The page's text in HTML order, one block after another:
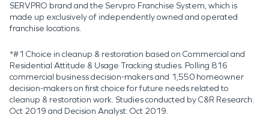
SERVPRO brand and the Servpro Franchise System, which is
made up exclusively of independently owned and operated
franchise locations.
*#1 Choice in cleanup & restoration based on Commercial and
Residential Attitude & Usage Tracking studies. Polling 816
commercial business decision-makers and 1,550 homeowner
decision-makers on first choice for future needs related to
cleanup & restoration work. Studies conducted by C&R Research:
Oct 2019 and Decision Analyst: Oct 2019.